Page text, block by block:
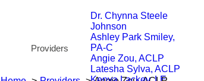
Providers
Dr. Chynna Steele
Johnson
Ashley Park Smiley,
PA-C
Angie Zou, ACLP
Latesha Sylva, ACLP